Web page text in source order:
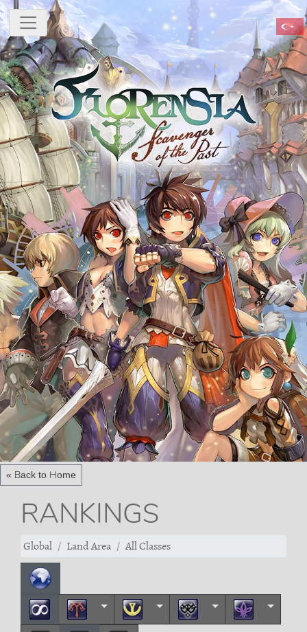
« Back to Home
RANKINGS
Global Land Area All Classes